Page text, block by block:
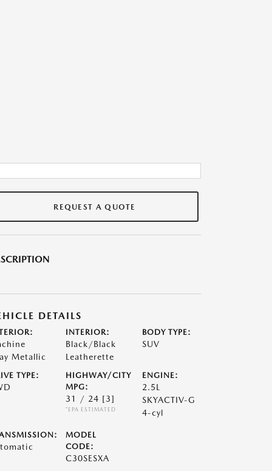
REQUEST A QUOTE
DETAILS
Metallic
INTERIOR:
Black/Black
Leatherette
BODY TYPE:
SUV
TYPE:
HIGHWAY/CITY
MPG:
31 / 24 [3]
*EPA ESTIMATED
ENGINE:
2.5L
SKYACTIV-G
4-cyl
MODEL
CODE:
C30SESXA